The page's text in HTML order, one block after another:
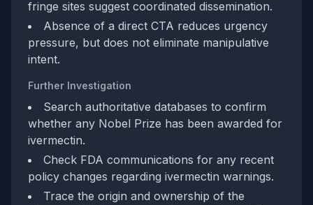
fringe sites suggest coordinated dissemination.
Absence of a direct CTA reduces urgency
pressure, but does not eliminate manipulative
intent.
Further Investigation
Search authoritative databases to confirm
whether any Nobel Prize has been awarded for
ivermectin.
Check FDA communications for any recent
policy changes regarding ivermectin warnings.
Trace the origin and ownership of the